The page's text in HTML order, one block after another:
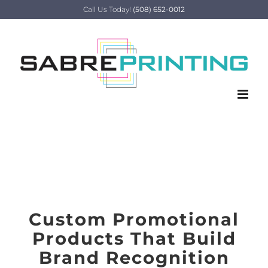
Call Us Today! (508) 652-0012
Custom Promotional
Products That Build
Brand Recognition